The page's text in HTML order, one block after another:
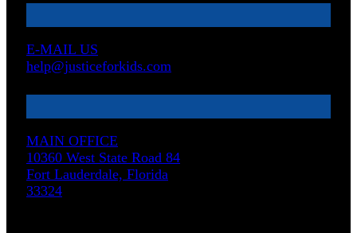
E-MAIL US
help@justiceforkids.com
MAIN OFFICE
10360 West State Road 84
Fort Lauderdale, Florida
33324